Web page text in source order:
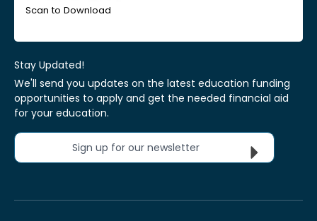
Scan to Download
Stay Updated!
We'll send you updates on the latest education funding
opportunities to apply and get the needed financial aid
for your education.
Sign up for our newsletter